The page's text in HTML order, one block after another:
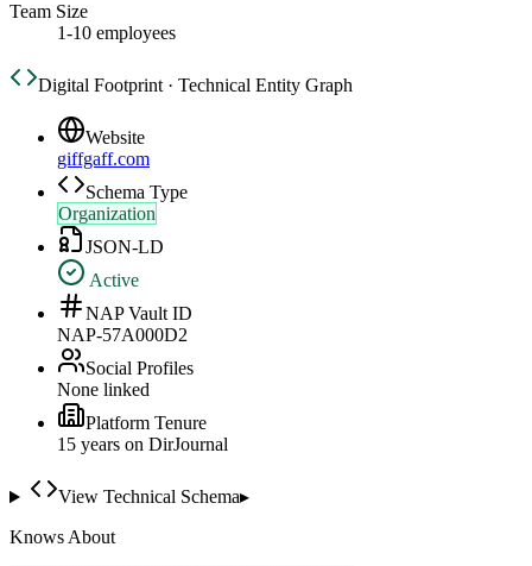
Team Size
1-10 employees
Digital Footprint · Technical Entity Graph
Website
giffgaff.com
Schema Type
Organization
JSON-LD
Active
NAP Vault ID
NAP-57A000D2
Social Profiles
None linked
Platform Tenure
15 years on DirJournal
View Technical Schema▸
Knows About